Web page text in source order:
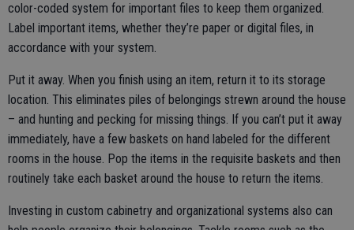
color-coded system for important files to keep them organized.
Label important items, whether they’re paper or digital files, in
accordance with your system.
Put it away. When you finish using an item, return it to its storage
location. This eliminates piles of belongings strewn around the house
– and hunting and pecking for missing things. If you can’t put it away
immediately, have a few baskets on hand labeled for the different
rooms in the house. Pop the items in the requisite baskets and then
routinely take each basket around the house to return the items.
Investing in custom cabinetry and organizational systems also can